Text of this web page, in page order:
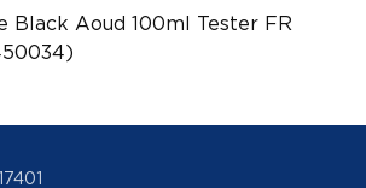
Black Aoud 100ml Tester FR